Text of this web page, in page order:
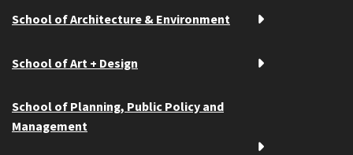
School of Architecture & Environment
School of Art + Design
School of Planning, Public Policy and
Management